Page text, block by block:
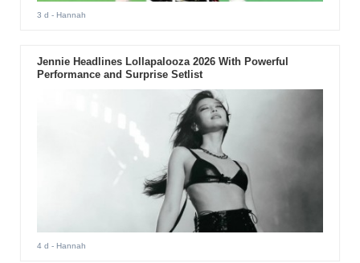
3 d - Hannah
Jennie Headlines Lollapalooza 2026 With Powerful
Performance and Surprise Setlist
4 d - Hannah